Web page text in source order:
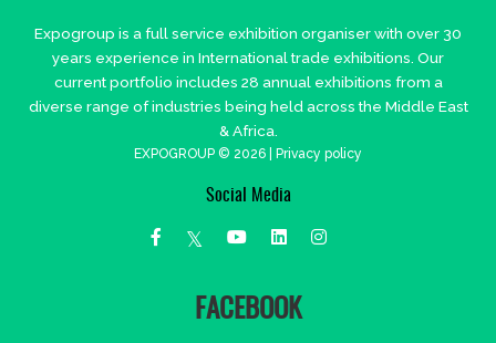
Expogroup is a full service exhibition organiser with over 30
years experience in International trade exhibitions. Our
current portfolio includes 28 annual exhibitions from a
diverse range of industries being held across the Middle East
& Africa.
EXPOGROUP © 2026 | Privacy policy
Social Media
FACEBOOK